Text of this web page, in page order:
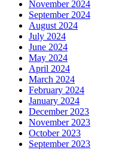
November 2024
September 2024
August 2024
July 2024
June 2024
May 2024
April 2024
March 2024
February 2024
January 2024
December 2023
November 2023
October 2023
September 2023